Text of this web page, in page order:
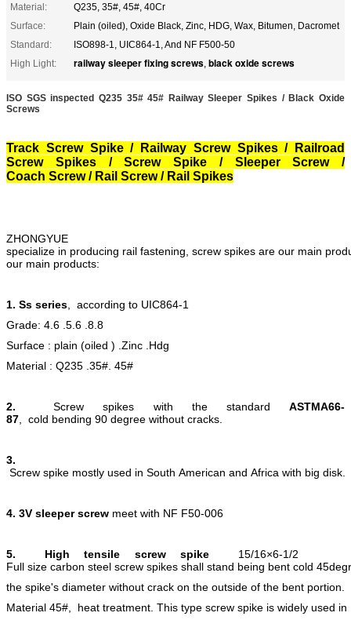
Material:
Q235, 35#, 45#, 40Cr
Surface:
Plain (oiled), Oxide Black, Zinc, HDG, Wax, Bitumen, Dacromet
Standard:
ISO898-1, UIC864-1, And NF F500-50
High Light:
railway sleeper fixing screws, black oxide screws
ISO SGS inspected Q235 35# 45# Railway Sleeper Spikes / Black Oxide
Screws
Track Screw Spike / Railway Screw Spikes / Railroad
Screw Spikes / Screw Spike / Sleeper Screw /
Coach Screw / Rail Screw / Rail Spikes
ZHONGYUE
specialize in producing rail fastening, screw spikes are our main
our main products:
1. Ss series , according to UIC864-1
Grade: 4.6 .5.6 .8.8
Surface : plain (oiled ) .Zinc .Hdg
Material : Q235 .35#. 45#
2. Screw spikes with the standardASTMA66-
87 , cold bending 90 degree without cracks.
3.
Screw spike mostly used in South American and Africa with big disk.
4. 3V sleeper screw meet with NF F50-006
5. High tensile screw spike 15/16×6-1/2
Full size carbon steel screw spikes shall stand being bent cold
the spike's diameter without crack on the outside of the bent portion.
Material 45#, heat treatment. This type screw spike is widely used in